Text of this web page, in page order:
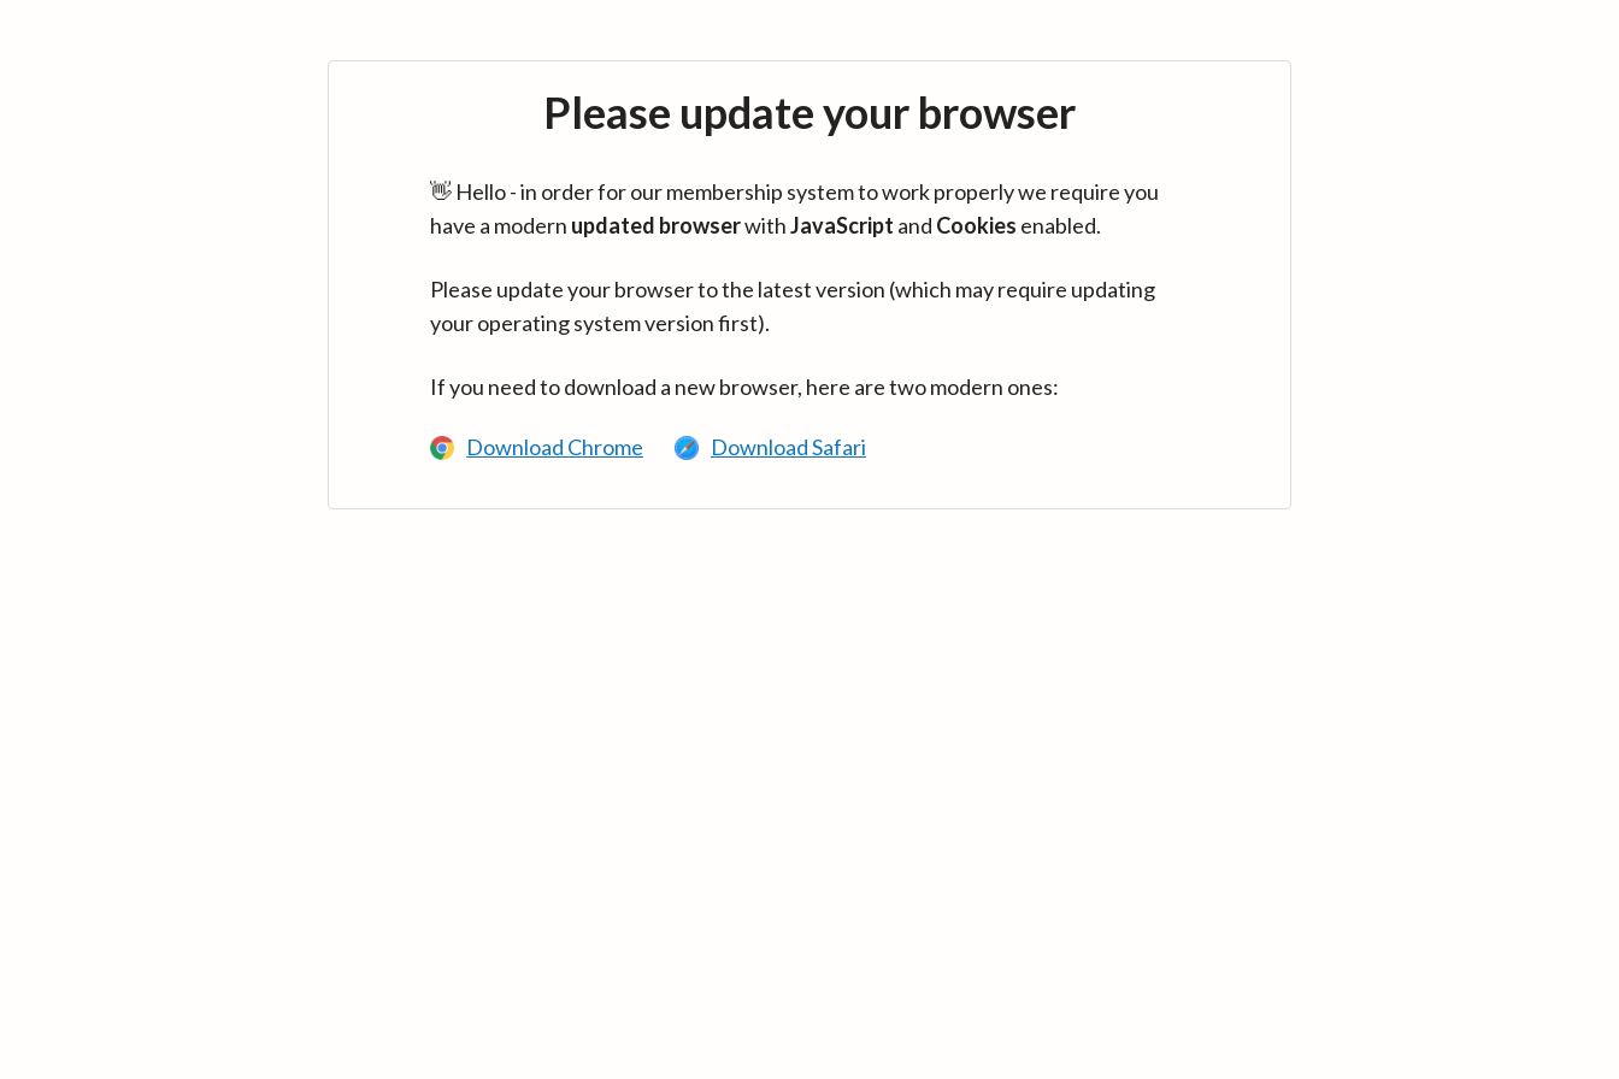
Please update your browser
👋 Hello - in order for our membership system to work properly we require you
have a modern updated browserwithJavaScript and Cookies enabled.
Please update your browser to the latest version (which may require updating
your operating system version first).
If you need to download a new browser, here are two modern ones:
Download Chrome Download Safari